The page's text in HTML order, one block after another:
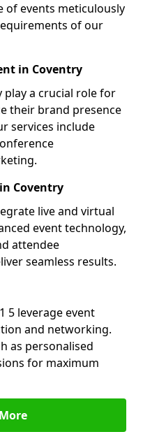
of events meticulously
of our
in Coventry
play a crucial role for
their brand presence
services include
Coventry
live and virtual
event technology,
attendee
seamless results.
5 leverage event
and networking.
as personalised
for maximum